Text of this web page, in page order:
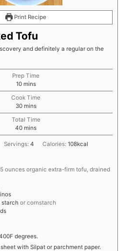
Print Recipe
Tofu
and definitely a regular on the
Prep Time
10minutes
mins
Cook Time
30minutes
mins
Total Time
40minutes
mins
Servings:4 Calories:108kcal
ounces organic extra-firm tofu, drained
starch or cornstarch
degrees.
with Silpat or parchment paper.